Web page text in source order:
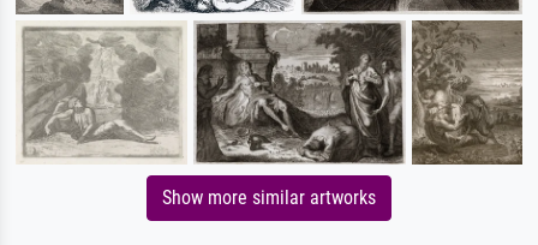
Show more similar artworks